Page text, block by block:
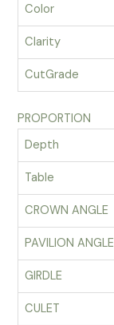
Color
Clarity
CutGrade
PROPORTION
Depth
Table
CROWN ANGLE
PAVILION ANGLE
GIRDLE
CULET